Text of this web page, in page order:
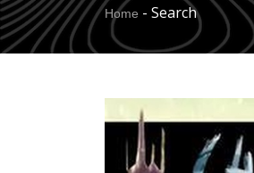
Home - Search